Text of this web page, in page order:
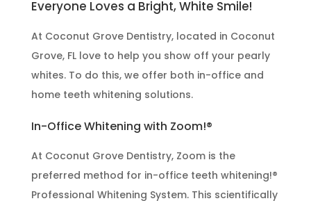
Everyone Loves a Bright, White Smile!
At Coconut Grove Dentistry, located in Coconut
Grove, FL love to help you show off your pearly
whites. To do this, we offer both in-office and
home teeth whitening solutions.
In-Office Whitening with Zoom!®
At Coconut Grove Dentistry, Zoom is the
preferred method for in-office teeth whitening!®
Professional Whitening System. This scientifically